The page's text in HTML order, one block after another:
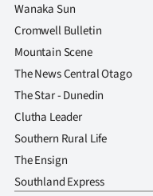
Wanaka Sun
Cromwell Bulletin
Mountain Scene
The News Central Otago
The Star - Dunedin
Clutha Leader
Southern Rural Life
The Ensign
Southland Express